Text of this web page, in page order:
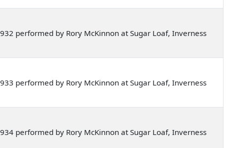
performed by Rory McKinnon at Sugar Loaf, Inverness
performed by Rory McKinnon at Sugar Loaf, Inverness
performed by Rory McKinnon at Sugar Loaf, Inverness